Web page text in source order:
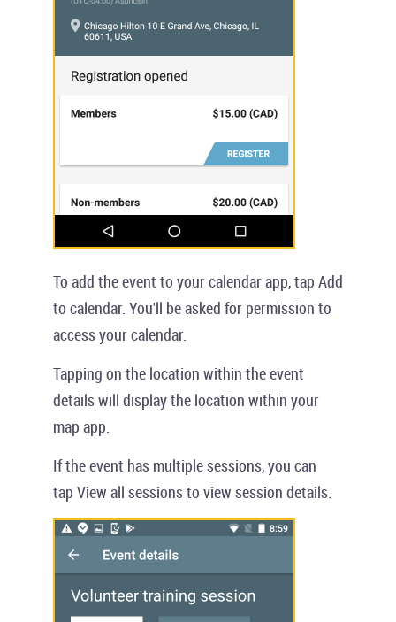
To add the event to your calendar app, tap Add
to calendar. You'll be asked for permission to
access your calendar.
Tapping on the location within the event
details will display the location within your
map app.
If the event has multiple sessions, you can
tap View all sessionsto view session details.